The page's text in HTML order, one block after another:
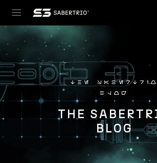
the sabertrio
blog
THE
BLOG